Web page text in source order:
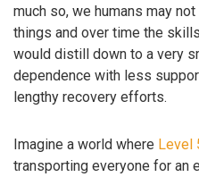
much so, we humans may
things and over time the
would distill down to a very
dependence with less
lengthy recovery efforts.
Imagine a world where Level
transporting everyone for an